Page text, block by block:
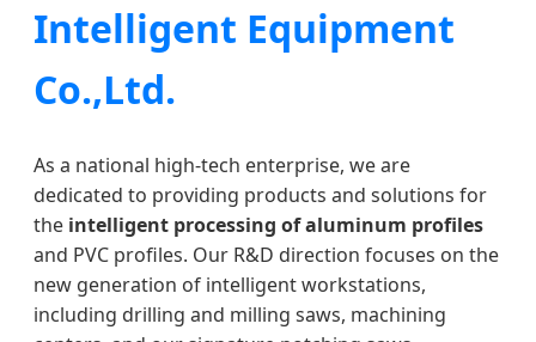
Intelligent Equipment
Co.,Ltd.
As a national high-tech enterprise, we are
dedicated to providing products and solutions for
the intelligent processing of aluminum profiles
and PVC profiles. Our R&D direction focuses on the
new generation of intelligent workstations,
including drilling and milling saws, machining